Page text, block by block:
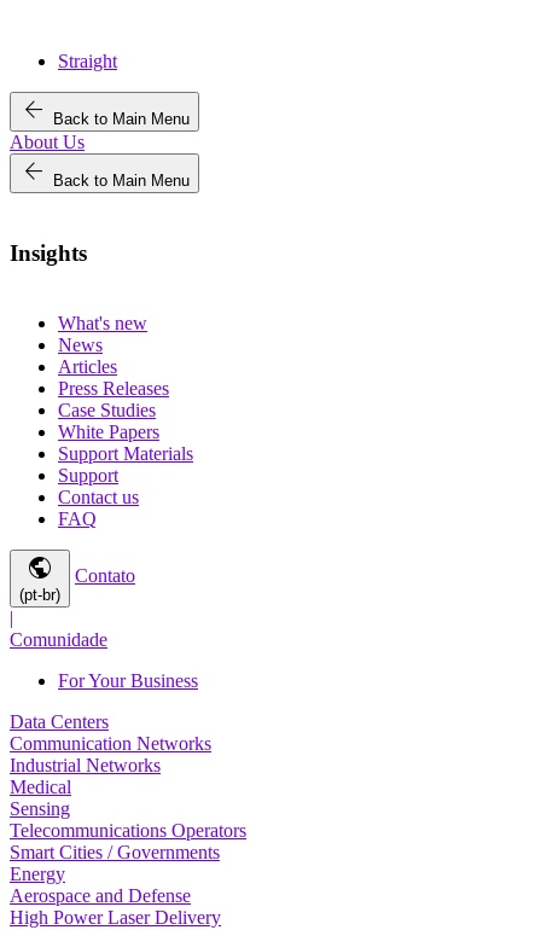
Straight
arrow_back Back to Main Menu
About Us
arrow_back Back to Main Menu
Insights
What's new
News
Articles
Press Releases
Case Studies
White Papers
Support Materials
Support
Contact us
FAQ
public
(pt-br)
Contato
|
Comunidade
For Your Business
Data Centers
Communication Networks
Industrial Networks
Medical
Sensing
Telecommunications Operators
Smart Cities / Governments
Energy
Aerospace and Defense
High Power Laser Delivery